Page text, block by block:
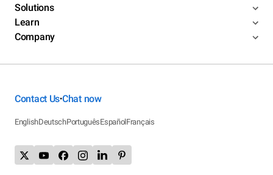
Solutions
Learn
Company
Contact Us•Chat now
EnglishDeutschPortuguêsEspañolFrançais